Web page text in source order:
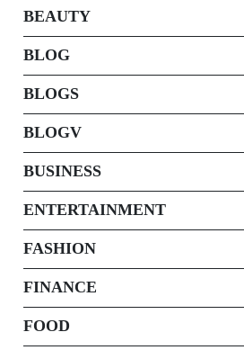
BEAUTY
BLOG
BLOGS
BLOGV
BUSINESS
ENTERTAINMENT
FASHION
FINANCE
FOOD